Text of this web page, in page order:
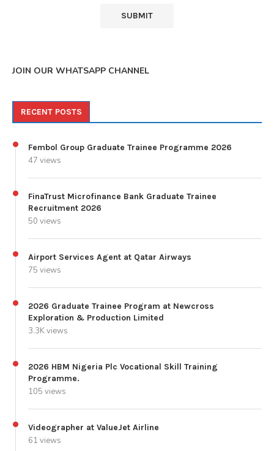
JOIN OUR WHATSAPP CHANNEL
RECENT POSTS
Fembol Group Graduate Trainee Programme 2026
47 views
FinaTrust Microfinance Bank Graduate Trainee
Recruitment 2026
50 views
Airport Services Agent at Qatar Airways
75 views
2026 Graduate Trainee Program at Newcross
Exploration & Production Limited
3.3K views
2026 HBM Nigeria Plc Vocational Skill Training
Programme.
105 views
Videographer at ValueJet Airline
61 views